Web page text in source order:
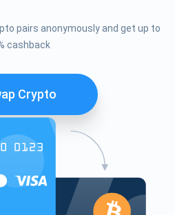
pairs anonymously and get up to
cashback
Crypto